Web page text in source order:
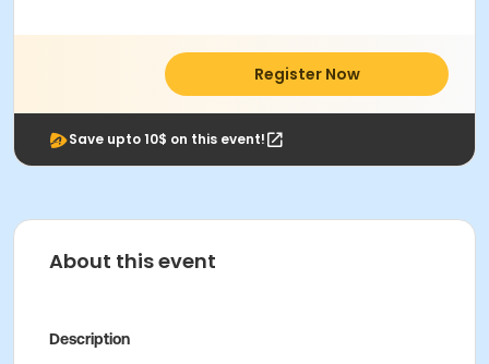
Register Now
Save upto 10$ on this event!
About this event
Description